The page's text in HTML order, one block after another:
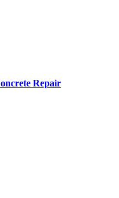
Repair